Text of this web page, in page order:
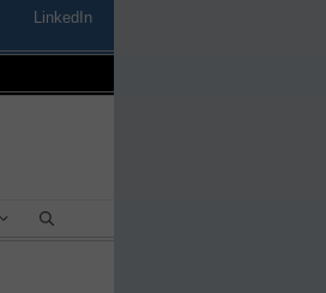
LinkedIn